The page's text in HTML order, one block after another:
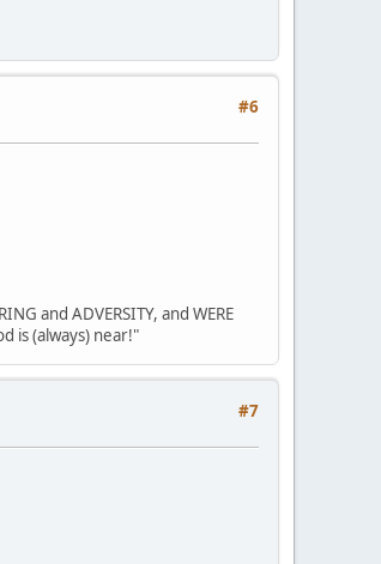
#6
and ADVERSITY, and WERE
is (always) near!"
#7